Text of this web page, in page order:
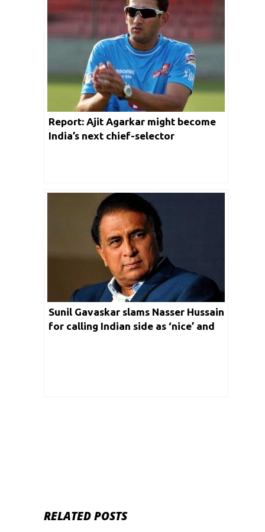
Report: Ajit Agarkar might become
India’s next chief-selector
Sunil Gavaskar slams Nasser Hussain
for calling Indian side as ‘nice’ and
RELATED POSTS